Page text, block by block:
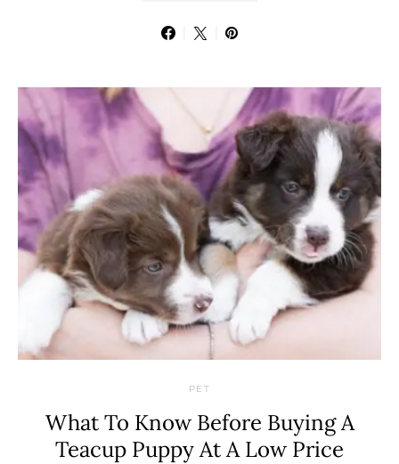
PET
What To Know Before Buying A
Teacup Puppy At A Low Price